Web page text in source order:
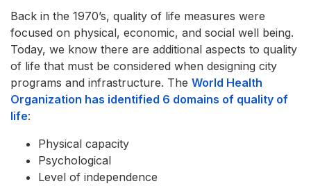
Back in the 1970’s, quality of life measures were
focused on physical, economic, and social well being.
Today, we know there are additional aspects to quality
of life that must be considered when designing city
programs and infrastructure. The World Health
Organization has identified 6 domains of quality of
life:
Physical capacity
Psychological
Level of independence